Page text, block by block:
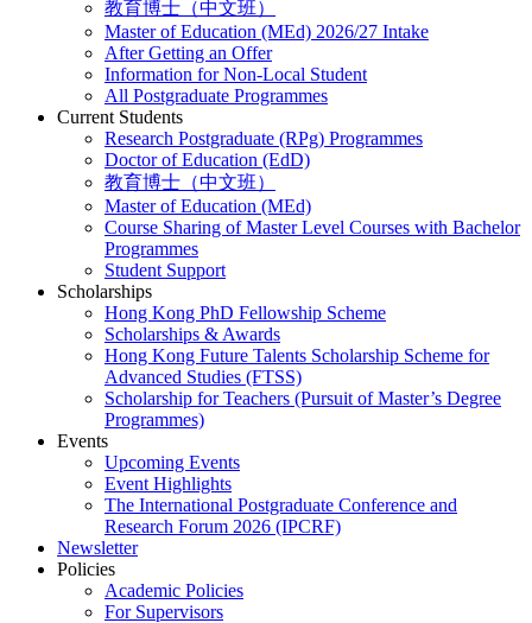
教育博士（中文班）
Master of Education (MEd) 2026/27 Intake
After Getting an Offer
Information for Non-Local Student
All Postgraduate Programmes
Current Students
Research Postgraduate (RPg) Programmes
Doctor of Education (EdD)
教育博士（中文班）
Master of Education (MEd)
Course Sharing of Master Level Courses with Bachelor
Programmes
Student Support
Scholarships
Hong Kong PhD Fellowship Scheme
Scholarships & Awards
Hong Kong Future Talents Scholarship Scheme for
Advanced Studies (FTSS)
Scholarship for Teachers (Pursuit of Master’s Degree
Programmes)
Events
Upcoming Events
Event Highlights
The International Postgraduate Conference and
Research Forum 2026 (IPCRF)
Newsletter
Policies
Academic Policies
For Supervisors